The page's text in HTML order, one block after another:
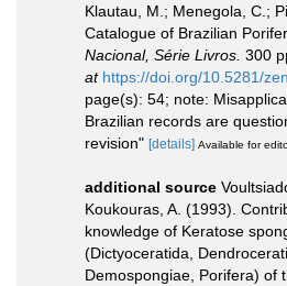
Klautau, M.; Menegola, C.;
Catalogue of Brazilian
Nacional, Série Livros. 300
at https://doi.org/10.5281/
page(s): 54; note:
Brazilian records are
revision" [details] Available for
additional source
Koukouras, A. (1993).
knowledge of Keratose
(Dictyoceratida,
Demospongiae, Porifera) of